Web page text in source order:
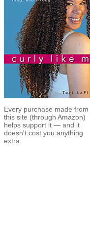
Every purchase made from
this site (through Amazon)
helps support it — and it
doesn't cost you anything
extra.